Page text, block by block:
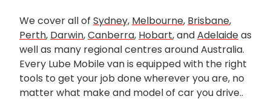
We cover all of Sydney, Melbourne, Brisbane,
Perth, Darwin,Canberra, Hobart, andAdelaideas
well as many regional centres around Australia.
Every Lube Mobile van is equipped with the right
tools to get your job done wherever you are, no
matter what make and model of car you drive..